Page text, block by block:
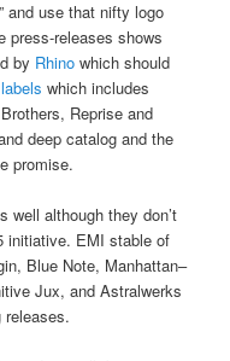
and use that nifty logo
press-releases shows
by Rhino which should
which includes
Reprise and
deep catalog and the
promise.
well although they don’t
initiative. EMI stable of
Blue Note, Manhattan–
Jux, and Astralwerks